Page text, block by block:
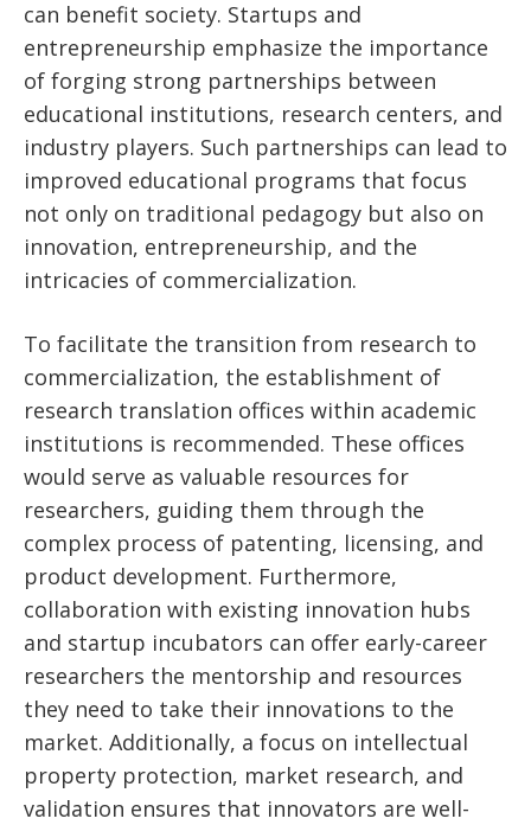
can benefit society. Startups and
entrepreneurship emphasize the importance
of forging strong partnerships between
educational institutions, research centers, and
industry players. Such partnerships can lead to
improved educational programs that focus
not only on traditional pedagogy but also on
innovation, entrepreneurship, and the
intricacies of commercialization.
To facilitate the transition from research to
commercialization, the establishment of
research translation offices within academic
institutions is recommended. These offices
would serve as valuable resources for
researchers, guiding them through the
complex process of patenting, licensing, and
product development. Furthermore,
collaboration with existing innovation hubs
and startup incubators can offer early-career
researchers the mentorship and resources
they need to take their innovations to the
market. Additionally, a focus on intellectual
property protection, market research, and
validation ensures that innovators are well-